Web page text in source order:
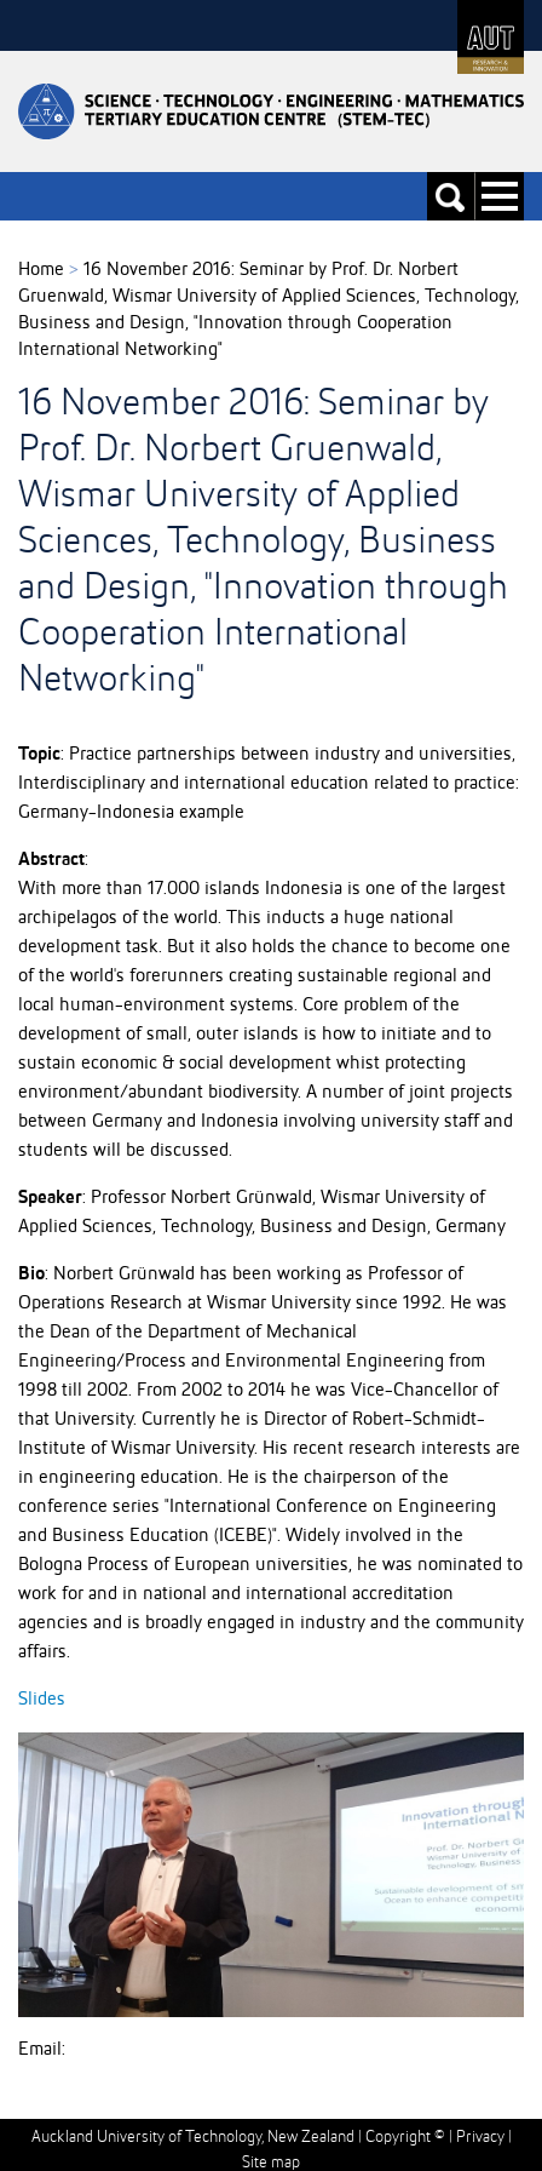
Main
navigation
Toggle
Toggle
Home > 16 November 2016: Seminar by Prof. Dr. Norbert
Gruenwald, Wismar University of Applied Sciences, Technology,
Business and Design, "Innovation through Cooperation
International Networking"
16 November 2016: Seminar by
Prof. Dr. Norbert Gruenwald,
Wismar University of Applied
Sciences, Technology, Business
and Design, "Innovation through
Cooperation International
Networking"
Topic: Practice partnerships between industry and universities,
Interdisciplinary and international education related to practice:
Germany-Indonesia example
Abstract:
With more than 17.000 islands Indonesia is one of the largest
archipelagos of the world. This inducts a huge national
development task. But it also holds the chance to become one
of the world's forerunners creating sustainable regional and
local human-environment systems. Core problem of the
development of small, outer islands is how to initiate and to
sustain economic & social development whist protecting
environment/abundant biodiversity. A number of joint projects
between Germany and Indonesia involving university staff and
students will be discussed.
Speaker: Professor Norbert Grünwald, Wismar University of
Applied Sciences, Technology, Business and Design, Germany
Bio: Norbert Grünwald has been working as Professor of
Operations Research at Wismar University since 1992. He was
the Dean of the Department of Mechanical
Engineering/Process and Environmental Engineering from
1998 till 2002. From 2002 to 2014 he was Vice-Chancellor of
that University. Currently he is Director of Robert-Schmidt-
Institute of Wismar University. His recent research interests are
in engineering education. He is the chairperson of the
conference series "International Conference on Engineering
and Business Education (ICEBE)". Widely involved in the
Bologna Process of European universities, he was nominated to
work for and in national and international accreditation
agencies and is broadly engaged in industry and the community
affairs.
Slides
Email:
Auckland University of Technology, New Zealand | Copyright © Privacy|
Site map